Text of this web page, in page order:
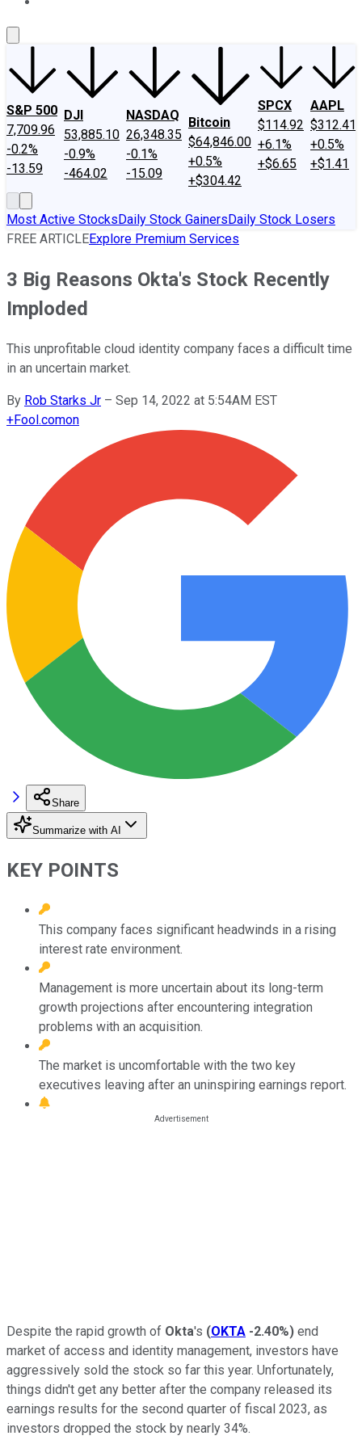
S&P 500
7,709.96
-0.2%
-13.59
DJI
53,885.10
-0.9%
-464.02
NASDAQ
26,348.35
-0.1%
-15.09
Bitcoin
$64,846.00
+0.5%
+$304.42
SPCX
$114.92
+6.1%
+$6.65
AAPL
$312.41
+0.5%
+$1.41
Most Active StocksDaily Stock GainersDaily Stock Losers
FREE ARTICLEExplore Premium Services
3 Big Reasons Okta's Stock Recently
Imploded
This unprofitable cloud identity company faces a difficult time
in an uncertain market.
By Rob Starks Jr – Sep 14, 2022 at 5:54AM EST
+Fool.comon
Share
Summarize with AI
KEY POINTS
This company faces significant headwinds in a rising
interest rate environment.
Management is more uncertain about its long-term
growth projections after encountering integration
problems with an acquisition.
The market is uncomfortable with the two key
executives leaving after an uninspiring earnings report.
Despite the rapid growth of Okta's (OKTA -2.40%) end
market of access and identity management, investors have
aggressively sold the stock so far this year. Unfortunately,
things didn't get any better after the company released its
earnings results for the second quarter of fiscal 2023, as
investors dropped the stock by nearly 34%.